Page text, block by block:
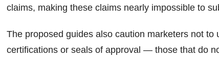
claims, making these claims nearly impossible to
The proposed guides also caution marketers not to
certifications or seals of approval — those that do